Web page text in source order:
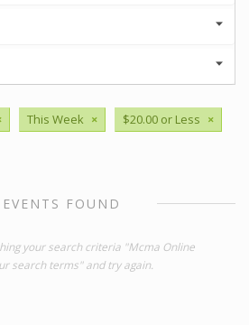
This Week × $20.00 or Less ×
FOUND
your search criteria "Mcma Online
search terms" and try again.